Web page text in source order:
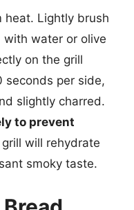
heat. Lightly brush
water or olive
on the grill
per side,
slightly charred.
to prevent
will rehydrate
smoky taste.